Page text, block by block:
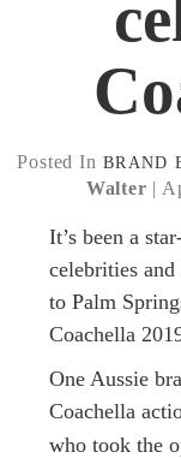
Posted In BRAND
Walter |
It’s been a
celebrities
to Palm
Coachella
One Aussie
Coachella
who took the